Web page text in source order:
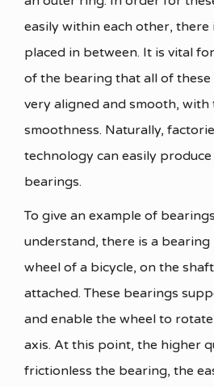
easily within each other, there
placed in between. It is vital
of the bearing that all of
very aligned and smooth, with
smoothness. Naturally,
technology can easily
bearings.
To give an example of
understand, there is a
wheel of a bicycle, on the
attached. These bearings
and enable the wheel to
axis. At this point, the higher
frictionless the bearing, the